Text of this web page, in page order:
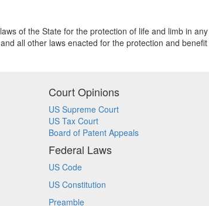
of the State for the protection of life and limb in
all other laws enacted for the protection and
Court Opinions
US Supreme Court
US Tax Court
Board of Patent Appeals
Federal Laws
US Code
US Constitution
Preamble